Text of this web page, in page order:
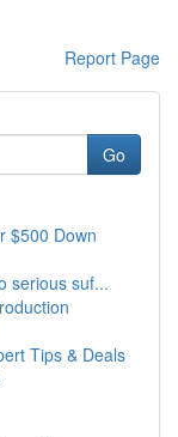
Report Page
Go
$500 Down
serious suf...
Tips & Deals